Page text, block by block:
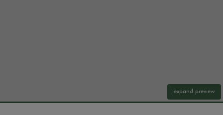
expand preview